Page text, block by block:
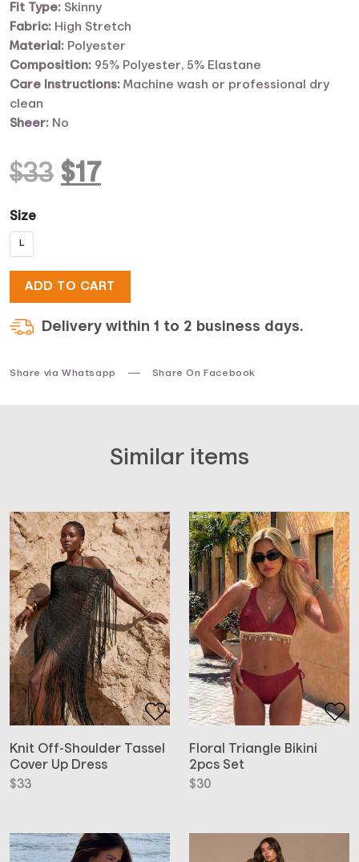
$33 Original
$33.
$17Current
$17.
Size
L
ADD TO CART
Fit Type: Skinny
Fabric: High Stretch
Material: Polyester
Composition: 95% Polyester, 5% Elastane
Care Instructions: Machine wash or professional dry
clean
Sheer: No
Delivery within 1 to 2 business days.
Share via Whatsapp Share On Facebook
Similar items
Knit Off-Shoulder Tassel
Cover Up Dress
$33
Floral Triangle Bikini
2pcs Set
$30